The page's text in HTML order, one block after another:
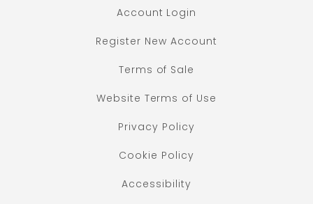
Account Login
Register New Account
Terms of Sale
Website Terms of Use
Privacy Policy
Cookie Policy
Accessibility